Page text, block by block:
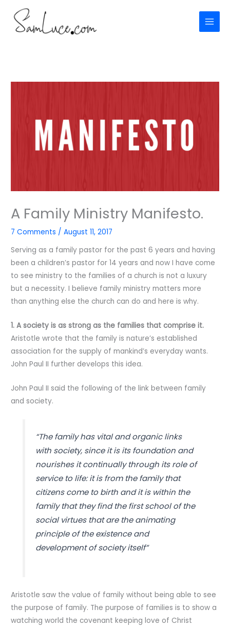
content
A Family Ministry Manifesto.
7 Comments /August 11, 2017
Serving as a family pastor for the past 6 years and having
been a children’s pastor for 14 years and now I have come
to see ministry to the families of a church is not a luxury
but a necessity. I believe family ministry matters more
than anything else the church can do and here is why.
1. A society is as strong as the families that comprise it.
Aristotle wrote that the family is nature’s established
association for the supply of mankind’s everyday wants.
John Paul II further develops this idea.
John Paul II said the following of the link between family
and society.
“The family has vital and organic links
with society, since it is its foundation and
nourishes it continually through its role of
service to life: it is from the family that
citizens come to birth and it is within the
family that they find the first school of the
social virtues that are the animating
principle of the existence and
development of society itself”
Aristotle saw the value of family without being able to see
the purpose of family. The purpose of families is to show a
watching world the covenant keeping love of Christ